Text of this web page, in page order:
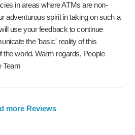
in areas where ATMs are non-
adventurous spirit in taking on such a
use your feedback to continue
the 'basic' reality of this
the world. Warm regards, People
Team
more Reviews